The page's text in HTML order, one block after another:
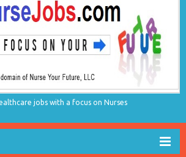
jobs with a focus on Nurses